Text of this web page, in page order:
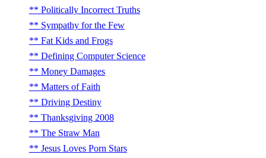
Politically Incorrect Truths
Sympathy for the Few
Fat Kids and Frogs
Defining Computer Science
Money Damages
Matters of Faith
Driving Destiny
Thanksgiving 2008
The Straw Man
Jesus Loves Porn Stars